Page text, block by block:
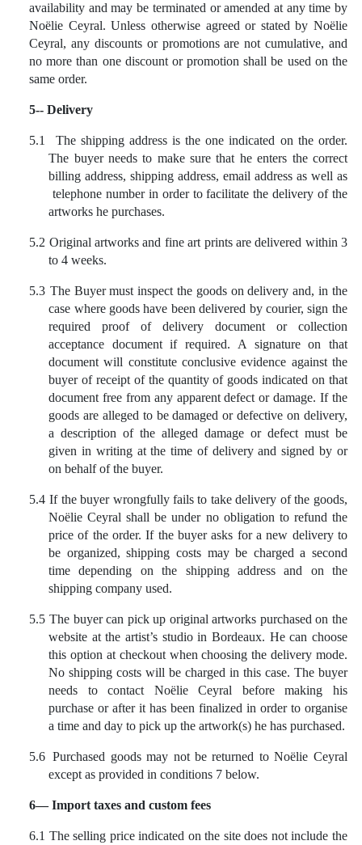
availability and may be terminated or amended at any time by
Noëlie Ceyral. Unless otherwise agreed or stated by Noëlie
Ceyral, any discounts or promotions are not cumulative, and
no more than one discount or promotion shall be used on the
same order.
5-- Delivery
5.1
The shipping address is the one indicated on the order.
The buyer needs to make sure that he enters the correct
billing address, shipping address, email address as well as
telephone number in order to facilitate the delivery of the
artworks he purchases.
5.2 Original artworks and fine art prints are delivered within 3
to 4 weeks.
5.3 The Buyer must inspect the goods on delivery and, in the
case where goods have been delivered by courier, sign the
required proof of delivery document or collection
acceptance document if required. A signature on that
document will constitute conclusive evidence against the
buyer of receipt of the quantity of goods indicated on that
document free from any apparent defect or damage. If the
goods are alleged to be damaged or defective on delivery,
a description of the alleged damage or defect must be
given in writing at the time of delivery and signed by or
on behalf of the buyer.
5.4 If the buyer wrongfully fails to take delivery of the goods,
Noëlie Ceyral shall be under no obligation to refund the
price of the order. If the buyer asks for a new delivery to
be organized, shipping costs may be charged a second
time depending on the shipping address and on the
shipping company used.
5.5 The buyer can pick up original artworks purchased on the
website at the artist’s studio in Bordeaux. He can choose
this option at checkout when choosing the delivery mode.
No shipping costs will be charged in this case. The buyer
needs to contact Noëlie Ceyral before making his
purchase or after it has been finalized in order to organise
a time and day to pick up the artwork(s) he has purchased.
5.6 Purchased goods may not be returned to Noëlie Ceyral
except as provided in conditions 7 below.
6— Import taxes and custom fees
6.1 The selling price indicated on the site does not include the